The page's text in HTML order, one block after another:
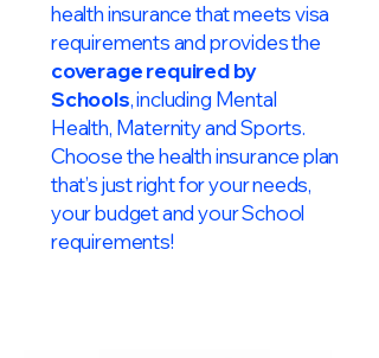
health insurance that meets visa
requirements and provides the
coverage required by
Schools, including Mental
Health, Maternity and Sports.
Choose the health insurance plan
that’s just right for your needs,
your budget and your School
requirements!​